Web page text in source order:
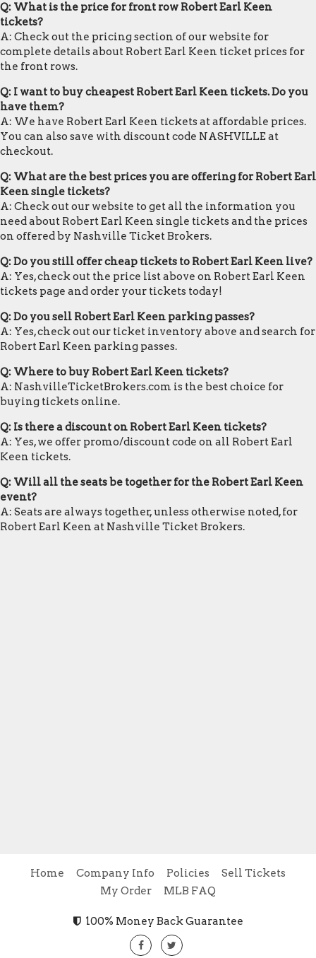
Q: What is the price for front row Robert Earl Keen
tickets?
A: Check out the pricing section of our website for
complete details about Robert Earl Keen ticket prices for
the front rows.
Q: I want to buy cheapest Robert Earl Keen tickets. Do you
have them?
A: We have Robert Earl Keen tickets at affordable prices.
You can also save with discount code NASHVILLE at
checkout.
Q: What are the best prices you are offering for Robert Earl
Keen single tickets?
A: Check out our website to get all the information you
need about Robert Earl Keen single tickets and the prices
on offered by Nashville Ticket Brokers.
Q: Do you still offer cheap tickets to Robert Earl Keen live?
A: Yes, check out the price list above on Robert Earl Keen
tickets page and order your tickets today!
Q: Do you sell Robert Earl Keen parking passes?
A: Yes, check out our ticket inventory above and search for
Robert Earl Keen parking passes.
Q: Where to buy Robert Earl Keen tickets?
A: NashvilleTicketBrokers.com is the best choice for
buying tickets online.
Q: Is there a discount on Robert Earl Keen tickets?
A: Yes, we offer promo/discount code on all Robert Earl
Keen tickets.
Q: Will all the seats be together for the Robert Earl Keen
event?
A: Seats are always together, unless otherwise noted, for
Robert Earl Keen at Nashville Ticket Brokers.
Home Company Info Policies
Sell Tickets
My Order
MLB FAQ
100% Money Back Guarantee